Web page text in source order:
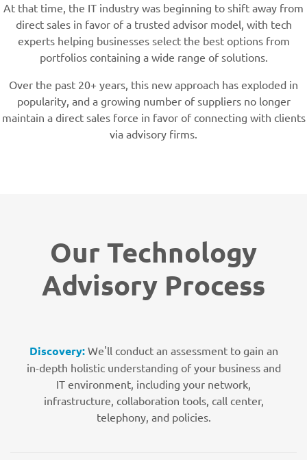
At that time, the IT industry was beginning to shift away from
direct sales in favor of a trusted advisor model, with tech
experts helping businesses select the best options from
portfolios containing a wide range of solutions.
Over the past 20+ years, this new approach has exploded in
popularity, and a growing number of suppliers no longer
maintain a direct sales force in favor of connecting with clients
via advisory firms.
Our Technology
Advisory Process
Discovery:We'll conduct an assessment to gain an
in-depth holistic understanding of your business and
IT environment, including your network,
infrastructure, collaboration tools, call center,
telephony, and policies.